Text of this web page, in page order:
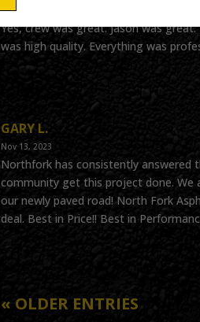
May 22, 2024
Yes, crew was great. Jason was
was high quality. Everything was
GARY L.
Nov 13, 2023
Northfork has consistently answered
community get this project done. We
our newly paved road! North Fork
deal. Best in Price!! Best in
« OLDER ENTRIES